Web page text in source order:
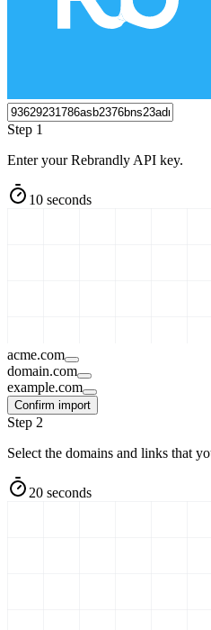
Step 1
Enter your Rebrandly API key.
10 seconds
acme.com
domain.com
example.com
Confirm import
Step 2
Select the domains and links that
20 seconds